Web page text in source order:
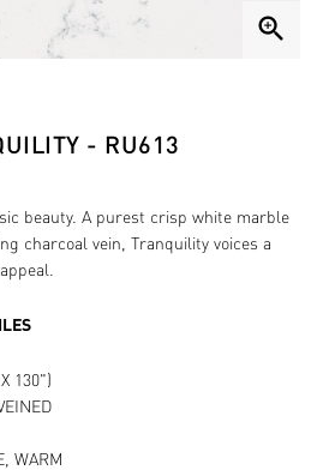
zoom_in
- RU613
beauty. A purest crisp white marble
charcoal vein, Tranquility voices a
130")
WARM